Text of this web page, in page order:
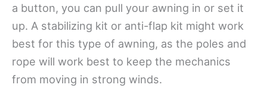
a button, you can pull your awning in or set it
up. A stabilizing kit or anti-flap kit might work
best for this type of awning, as the poles and
rope will work best to keep the mechanics
from moving in strong winds.